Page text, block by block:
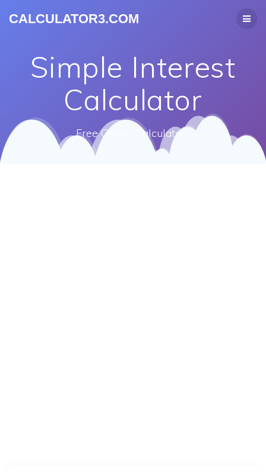
CALCULATOR3.COM
Simple Interest
Calculator
Free Online Calculators